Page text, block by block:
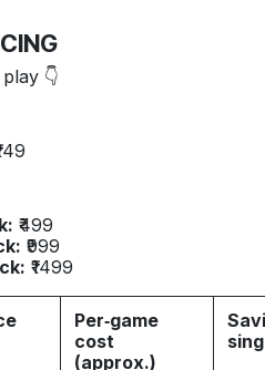
👇
₹499
₹999
₹1499
Per‑game
cost
(approx.)